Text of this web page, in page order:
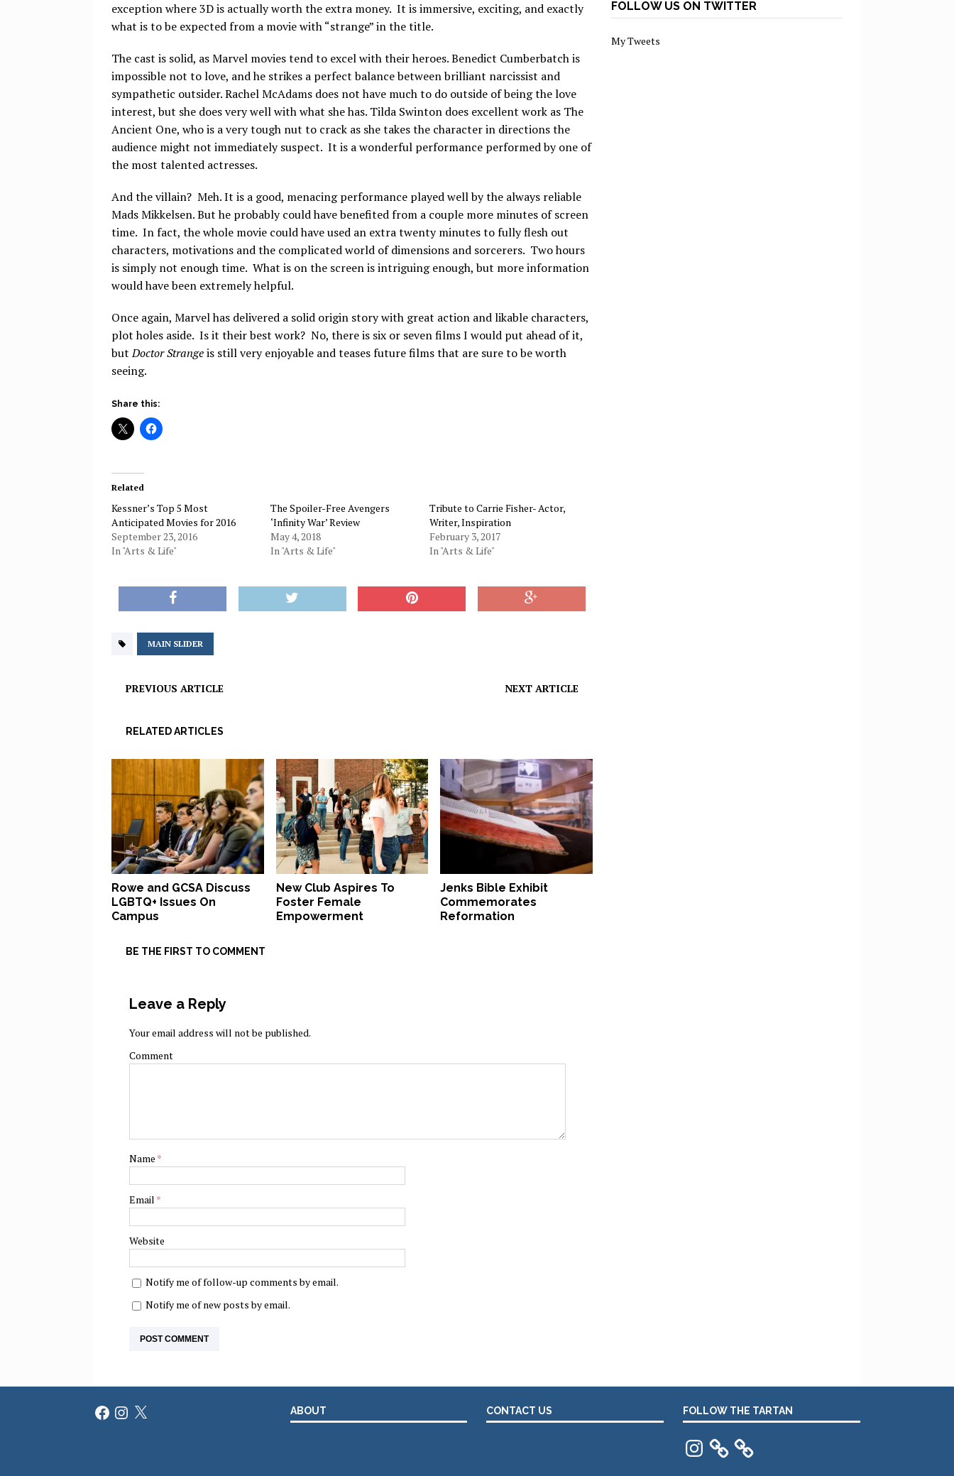
exception where 3D is actually worth the extra money. It is immersive, exciting, and exactly
what is to be expected from a movie with “strange” in the title.
The cast is solid, as Marvel movies tend to excel with their heroes. Benedict Cumberbatch is
impossible not to love, and he strikes a perfect balance between brilliant narcissist and
sympathetic outsider. Rachel McAdams does not have much to do outside of being the love
interest, but she does very well with what she has. Tilda Swinton does excellent work as The
Ancient One, who is a very tough nut to crack as she takes the character in directions the
audience might not immediately suspect. It is a wonderful performance performed by one of
the most talented actresses.
And the villain? Meh. It is a good, menacing performance played well by the always reliable
Mads Mikkelsen. But he probably could have benefited from a couple more minutes of screen
time. In fact, the whole movie could have used an extra twenty minutes to fully flesh out
characters, motivations and the complicated world of dimensions and sorcerers. Two hours
is simply not enough time. What is on the screen is intriguing enough, but more information
would have been extremely helpful.
Once again, Marvel has delivered a solid origin story with great action and likable characters,
plot holes aside. Is it their best work? No, there is six or seven films I would put ahead of it,
butDoctor Strangeis still very enjoyable and teases future films that are sure to be worth
seeing.
Share this:
Related
Kessner’s Top 5 Most
Anticipated Movies for 2016
September 23, 2016
In "Arts & Life"
The Spoiler-Free Avengers
‘Infinity War’ Review
May 4, 2018
In "Arts & Life"
Tribute to Carrie Fisher- Actor,
Writer, Inspiration
February 3, 2017
In "Arts & Life"
MAIN SLIDER
PREVIOUS ARTICLE NEXT ARTICLE
RELATED ARTICLES
Rowe and GCSA Discuss
LGBTQ+ Issues On
Campus
New Club Aspires To
Foster Female
Empowerment
Jenks Bible Exhibit
Commemorates
Reformation
BE THE FIRST TO COMMENT
Leave a Reply
Your email address will not be published.
Comment
Name *
Email *
Website
Notify me of follow-up comments by email.
Notify me of new posts by email.
FOLLOW US ON TWITTER
My Tweets
FacebookInstagram
X ABOUT CONTACT US FOLLOW THE TARTAN
Instagram